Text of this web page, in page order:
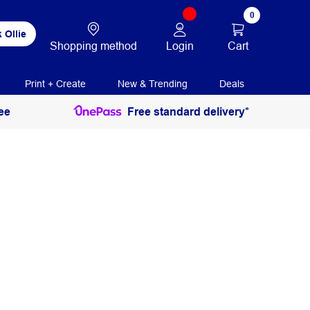
Ollie
Shopping method Login
0
Cart
Print + Create New & Trending Deals
Free standard delivery*